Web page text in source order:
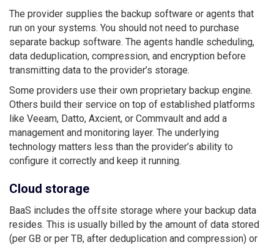
The provider supplies the backup software or agents that
run on your systems. You should not need to purchase
separate backup software. The agents handle scheduling,
data deduplication, compression, and encryption before
transmitting data to the provider’s storage.
Some providers use their own proprietary backup engine.
Others build their service on top of established platforms
like Veeam, Datto, Axcient, or Commvault and add a
management and monitoring layer. The underlying
technology matters less than the provider’s ability to
configure it correctly and keep it running.
Cloud storage
BaaS includes the offsite storage where your backup data
resides. This is usually billed by the amount of data stored
(per GB or per TB, after deduplication and compression) or